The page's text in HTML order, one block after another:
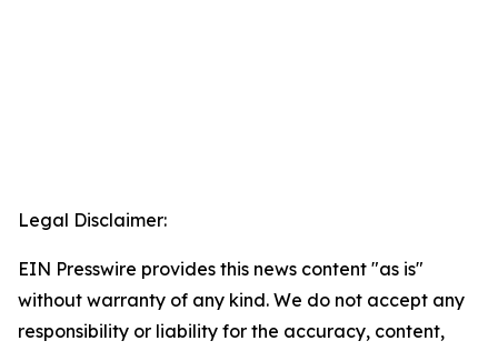
Legal Disclaimer:
EIN Presswire provides this news content "as is"
without warranty of any kind. We do not accept any
responsibility or liability for the accuracy, content,